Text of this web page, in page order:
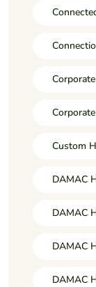
Custom
DAMAC
DAMAC
DAMAC
DAMAC